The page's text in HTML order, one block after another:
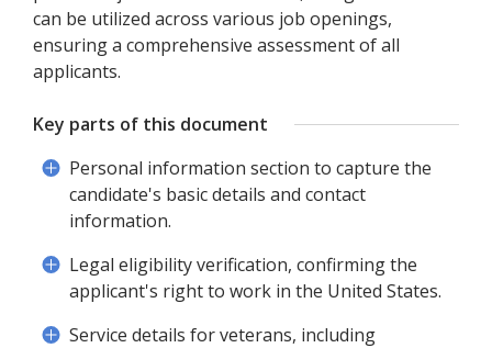
can be utilized across various job openings,
ensuring a comprehensive assessment of all
applicants.
Key parts of this document
Personal information section to capture the
candidate's basic details and contact
information.
Legal eligibility verification, confirming the
applicant's right to work in the United States.
Service details for veterans, including